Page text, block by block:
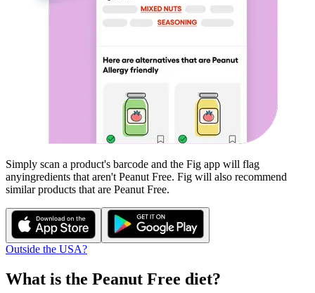
Simply scan a product's barcode and the Fig app will flag
anyingredients that aren't Peanut Free. Fig will also recommend
similar products that are Peanut Free.
Outside the USA?
What is the Peanut Free diet?